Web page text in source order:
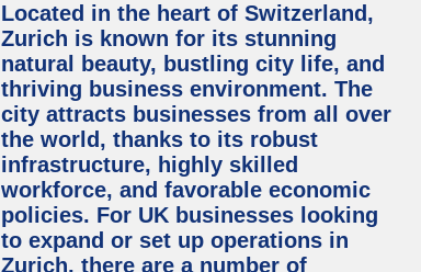
Located in the heart of Switzerland,
Zurich is known for its stunning
natural beauty, bustling city life, and
thriving business environment. The
city attracts businesses from all over
the world, thanks to its robust
infrastructure, highly skilled
workforce, and favorable economic
policies. For UK businesses looking
to expand or set up operations in
Zurich, there are a number of